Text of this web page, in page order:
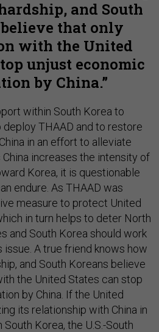
and South
that only
with the United
unjust economic
by China.
within South Korea to
THAAD and to restore
in an effort to alleviate
increases the intensity of
Korea, it is questionable
endure. As THAAD was
measure to protect United
in turn helps to deter North
and South Korea should work
A true friend knows how
and South Koreans believe
the United States can stop
by China. If the United
its relationship with China in
Korea, the U.S.-South